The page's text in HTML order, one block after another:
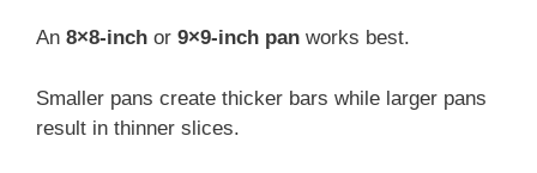
An 8×8-inch or 9×9-inch pan works best.
Smaller pans create thicker bars while larger pans
result in thinner slices.